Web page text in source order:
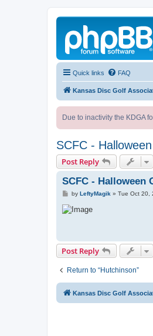
Quick links FAQ
Kansas Disc Golf
Due to inactivity the KDGA
SCFC -
Post Reply
SCFC - Halloween
P
s
t
by LeftyMagik » Tue Oct 20,
Post Reply
Return to “Hutchinson”
Kansas Disc Golf